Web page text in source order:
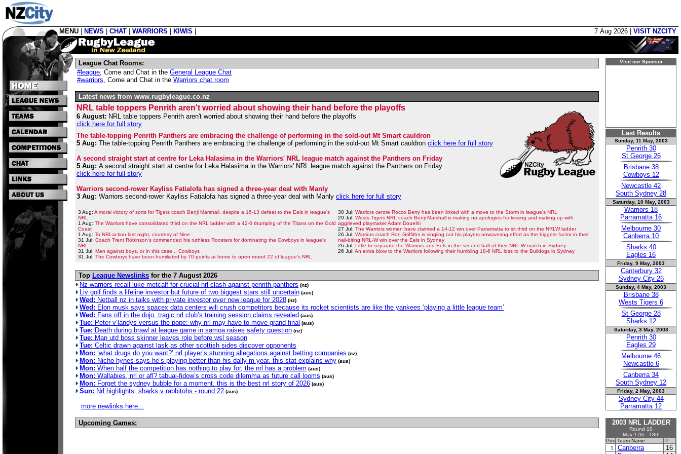
MENU NEWS CHAT WARRIORS KIWIS 7 Aug 2026 | VISIT NZCITY
League Chat Rooms:
#league, Come and Chat in the General League Chat
#warriors, Come and Chat in the Warriors chat room
Latest news from www.rugbyleague.co.nz
NRL table toppers Penrith aren't worried about showing their hand before the playoffs
6 August: NRL table toppers Penrith aren't worried about showing their hand before the playoffs
click here for full story
The table-topping Penrith Panthers are embracing the challenge of performing in the sold-out Mt Smart cauldron
5 Aug: The table-topping Penrith Panthers are embracing the challenge of performing in the sold-out Mt Smart cauldron click here for full story
A second straight start at centre for Leka Halasima in the Warriors' NRL league match against the Panthers on Friday
5 Aug: A second straight start at centre for Leka Halasima in the Warriors' NRL league match against the Panthers on Friday
click here for full story
Warriors second-rower Kayliss Fatialofa has signed a three-year deal with Manly
3 Aug: Warriors second-rower Kayliss Fatialofa has signed a three-year deal with Manly click here for full story
3 Aug: A moral victory of sorts for Tigers coach Benji Marshall, despite a 16-13 defeat to the Eels in league's
NRL
1 Aug: The Warriors have consolidated third on the NRL ladder with a 42-6 thumping of the Titans on the Gold
Coast
1 Aug: To NRLaction last night, courtesy of Nine
31 Jul: Coach Trent Robinson's commended his ruthless Roosters for dominating the Cowboys in league's
NRL
31 Jul: Men against boys, or in this case... Cowboys
31 Jul: The Cowboys have been humiliated by 70 points at home to open round 22 of league's NRL
30 Jul: Warriors centre Rocco Berry has been linked with a move to the Storm in league's NRL
29 Jul: Wests Tigers NRL coach Benji Marshall is making no apologies for kissing and making up with
aggrieved playmaker Adam Doueihi
27 Jul: The Warriors women have claimed a 14-12 win over Parramatta to sit third on the NRLW ladder
26 Jul: Warriors coach Ron Griffiths is singling out his players unwavering effort as the biggest factor in their
nail-biting NRL-W win over the Eels in Sydney
26 Jul: Little to separate the Warriors and Eels in the second half of their NRL-W match in Sydney
26 Jul: An extra blow to the Warriors following their humbling 18-6 NRL loss to the Bulldogs in Sydney
Top League Newslinks for the 7 August 2026
Nz warriors recall luke metcalf for crucial nrl clash against penrith panthers (nz)
Liv golf finds a lifeline investor but future of two biggest stars still uncertain (aus)
Wed: Netball nz in talks with private investor over new league for 2028 (nz)
Wed: Elon musk says spacex data centers will crush competitors because its rocket scientists are like the yankees ‘playing a little league team’
Wed: Fans off in the dojo: tragic nrl club’s training session claims revealed (aus)
Tue: Peter v’landys versus the pope: why nrl may have to move grand final (aus)
Tue: Death during brawl at league game in samoa raises safety question (nz)
Tue: Man utd boss skinner leaves role before wsl season
Tue: Celtic drawn against lask as other scottish sides discover opponents
Mon: ‘what drugs do you want?’ nrl player’s stunning allegations against betting companies (nz)
Mon: Nicho hynes says he’s playing better than his dally m year. this stat explains why (aus)
Mon: When half the competition has nothing to play for, the nrl has a problem (aus)
Mon: Wallabies, nrl or afl? tabuai-fidow’s cross code dilemma as future call looms (aus)
Mon: Forget the sydney bubble for a moment. this is the best nrl story of 2026 (aus)
Sun: Nrl highlights: sharks v rabbitohs - round 22 (aus)
more newlinks here...
Upcoming Games:
Visit our Sponsor
Last Results
Sunday, 11 May, 2003
Penrith 30
St George 26
Brisbane 38
Cowboys 12
Newcastle 42
South Sydney 28
Saturday, 10 May, 2003
Warriors 18
Parramatta 16
Melbourne 30
Canberra 10
Sharks 40
Eagles 16
Friday, 9 May, 2003
Canterbury 32
Sydney City 26
Sunday, 4 May, 2003
Brisbane 38
Wests Tigers 6
St George 28
Sharks 12
Saturday, 3 May, 2003
Penrith 30
Eagles 29
Melbourne 46
Newcastle 6
Canberra 34
South Sydney 12
Friday, 2 May, 2003
Sydney City 44
Parramatta 12
2003 NRL LADDER
Round 10
May 17th - 18th
Pos Team Name
P
1
Canberra 16